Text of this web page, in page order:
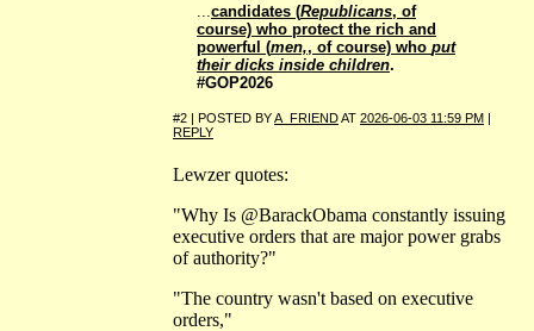
candidates (Republicans, of
course) who protect the rich and
powerful (men,, of course) who put
their dicks inside children.
#GOP2026
#2 | POSTED BYA_FRIENDAT 2026-06-03 11:59 PM |
REPLY
Lewzer quotes:
"Why Is @BarackObama constantly issuing
executive orders that are major power grabs
of authority?"
"The country wasn't based on executive
orders,"